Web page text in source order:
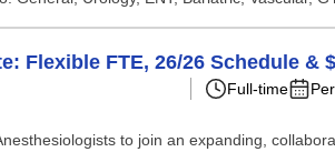
FTE, 26/26 Schedule &
Full-time
to join an expanding,